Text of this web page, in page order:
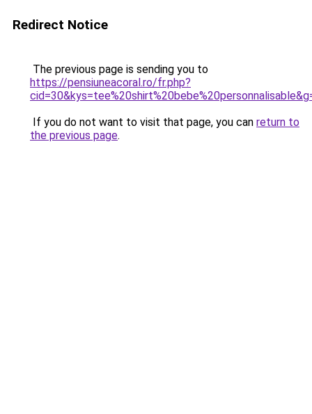
Redirect Notice
The previous page is sending you to
https://pensiuneacoral.ro/fr.php?
If you do not want to visit that page, you can return to
the previous page.